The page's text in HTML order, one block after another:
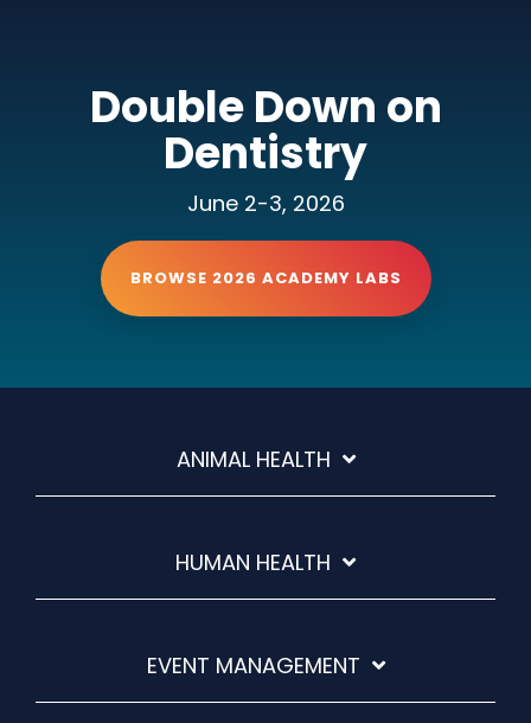
Double Down on
Dentistry
June 2-3, 2026
BROWSE 2026 ACADEMY LABS
ANIMAL HEALTH
HUMAN HEALTH
EVENT MANAGEMENT